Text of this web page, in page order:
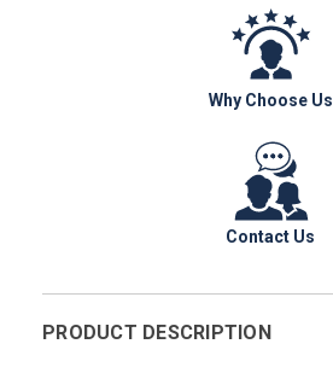
Why Choose Us
Contact Us
PRODUCT DESCRIPTION